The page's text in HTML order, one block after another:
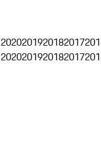
2020201920182017
2020201920182017